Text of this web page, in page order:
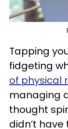
Tapping
fidgeting
of physical
managing
thought
didn’t